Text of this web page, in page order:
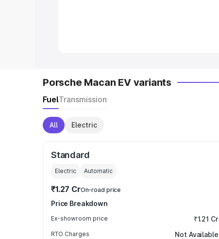
Porsche Macan EV variants
FuelTransmission
All Electric
Standard
Electric Automatic
₹1.27 CrOn-road price
Price Breakdown
Ex-showroom price ₹1.21 Cr
RTO Charges Not Available